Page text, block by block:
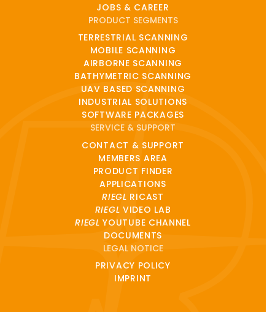
JOBS & CAREER
PRODUCT SEGMENTS
TERRESTRIAL SCANNING
MOBILE SCANNING
AIRBORNE SCANNING
BATHYMETRIC SCANNING
UAV BASED SCANNING
INDUSTRIAL SOLUTIONS
SOFTWARE PACKAGES
SERVICE & SUPPORT
CONTACT & SUPPORT
MEMBERS AREA
PRODUCT FINDER
APPLICATIONS
RIEGL RICAST
RIEGL VIDEO LAB
RIEGL YOUTUBE CHANNEL
DOCUMENTS
LEGAL NOTICE
PRIVACY POLICY
IMPRINT